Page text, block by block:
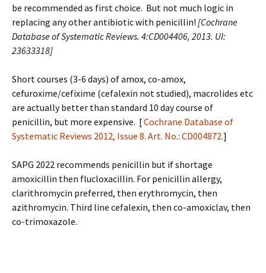
be recommended as first choice. But not much logic in
replacing any other antibiotic with penicillin! [Cochrane
Database of Systematic Reviews. 4:CD004406, 2013. UI:
23633318]
Short courses (3-6 days) of amox, co-amox,
cefuroxime/cefixime (cefalexin not studied), macrolides etc
are actually better than standard 10 day course of
penicillin, but more expensive. [Cochrane Database of
Systematic Reviews 2012, Issue 8. Art. No.: CD004872.]
SAPG 2022 recommends penicillin but if shortage
amoxicillin then flucloxacillin. For penicillin allergy,
clarithromycin preferred, then erythromycin, then
azithromycin. Third line cefalexin, then co-amoxiclav, then
co-trimoxazole.